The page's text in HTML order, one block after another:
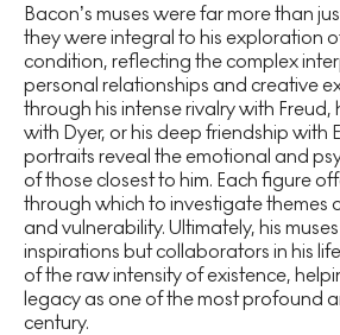
Bacon’s muses were far more than
they were integral to his exploration
condition, reflecting the complex
personal relationships and creative
through his intense rivalry with
with Dyer, or his deep friendship with
portraits reveal the emotional and
of those closest to him. Each figure
through which to investigate themes
and vulnerability. Ultimately, his
inspirations but collaborators in his
of the raw intensity of existence,
legacy as one of the most profound
century.